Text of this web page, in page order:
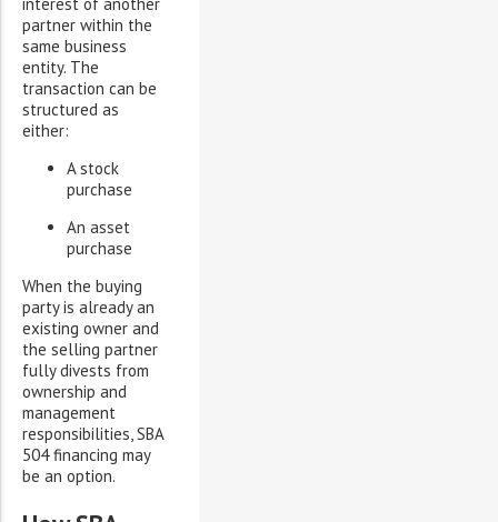
partner within the
same business
entity. The
transaction can be
structured as
either:
A stock
purchase
An asset
purchase
When the buying
party is already an
existing owner and
the selling partner
fully divests from
ownership and
management
responsibilities, SBA
504 financing may
be an option.